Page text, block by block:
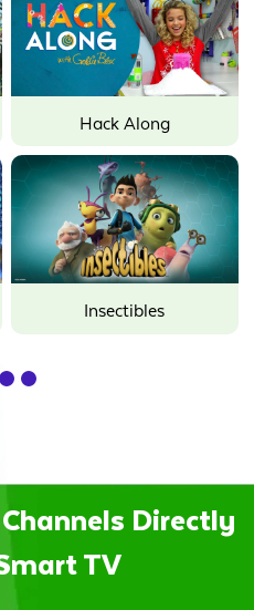
Hack Along
Insectibles
Directly
TV